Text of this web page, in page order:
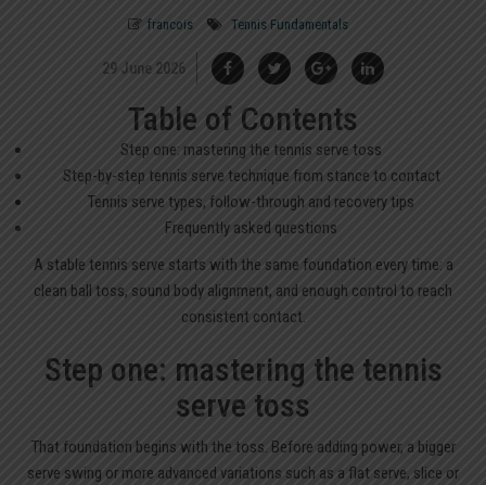
francois Tennis Fundamentals
29 June 2026
Table of Contents
Step one: mastering the tennis serve toss
Step-by-step tennis serve technique from stance to contact
Tennis serve types, follow-through and recovery tips
Frequently asked questions
A stable tennis serve starts with the same foundation every time: a
clean ball toss, sound body alignment, and enough control to reach
consistent contact.
Step one: mastering the tennis
serve toss
That foundation begins with the toss. Before adding power, a bigger
serve swing or more advanced variations such as a flat serve, slice or